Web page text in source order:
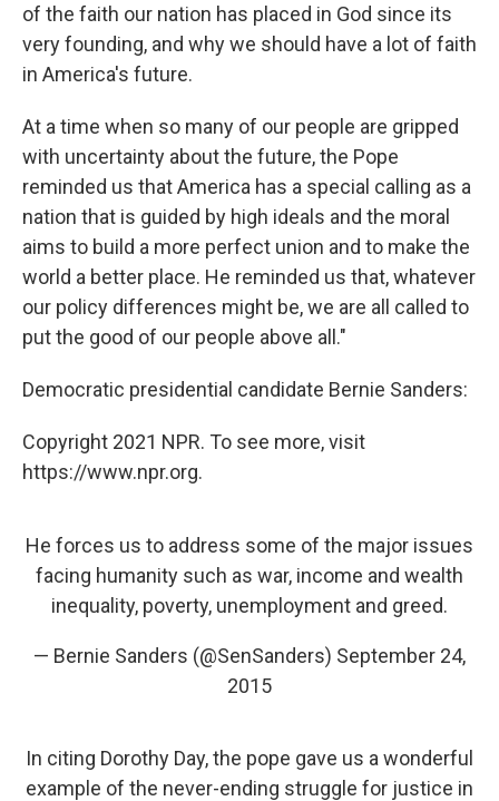
of the faith our nation has placed in God since its
very founding, and why we should have a lot of faith
in America's future.
At a time when so many of our people are gripped
with uncertainty about the future, the Pope
reminded us that America has a special calling as a
nation that is guided by high ideals and the moral
aims to build a more perfect union and to make the
world a better place. He reminded us that, whatever
our policy differences might be, we are all called to
put the good of our people above all."
Democratic presidential candidate Bernie Sanders:
Copyright 2021 NPR. To see more, visit
https://www.npr.org.
He forces us to address some of the major issues
facing humanity such as war, income and wealth
inequality, poverty, unemployment and greed.
— Bernie Sanders (@SenSanders) September 24,
2015
In citing Dorothy Day, the pope gave us a wonderful
example of the never-ending struggle for justice in